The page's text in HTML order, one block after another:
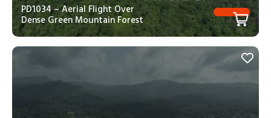
PD1034 – Aerial Flight Over
Dense Green Mountain Forest